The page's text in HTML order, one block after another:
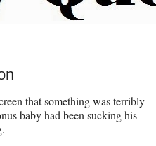
that something was terribly
baby had been sucking his